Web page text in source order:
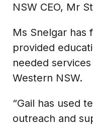
NSW CEO, Mr
Ms Snelgar has
provided
needed
Western NSW.
“Gail has used
outreach and